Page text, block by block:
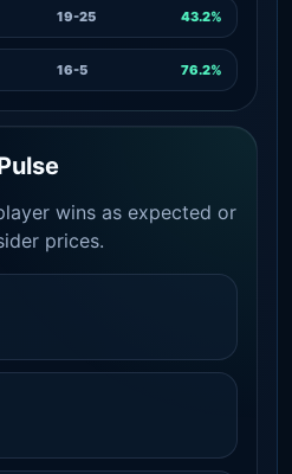
19-25 43.2%
16-5 76.2%
wins as expected or
prices.